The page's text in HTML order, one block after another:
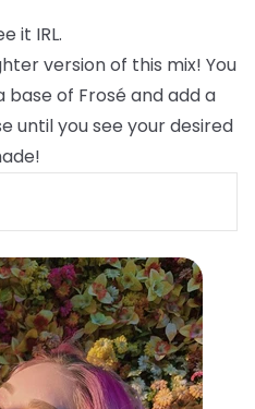
it IRL.
version of this mix! You
of Frosé and add a
until you see your desired